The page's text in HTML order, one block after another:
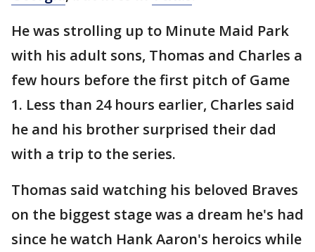
He was strolling up to Minute Maid Park
with his adult sons, Thomas and Charles a
few hours before the first pitch of Game
1. Less than 24 hours earlier, Charles said
he and his brother surprised their dad
with a trip to the series.
Thomas said watching his beloved Braves
on the biggest stage was a dream he's had
since he watch Hank Aaron's heroics while